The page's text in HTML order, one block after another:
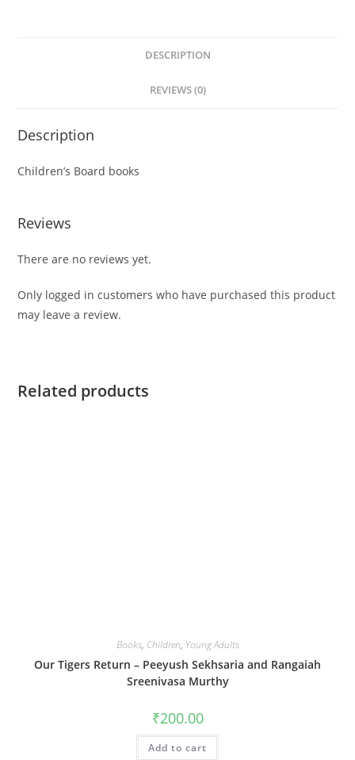
DESCRIPTION
REVIEWS (0)
Description
Children’s Board books
Reviews
There are no reviews yet.
Only logged in customers who have purchased this product
may leave a review.
Related products
Books, Children, Young Adults
Our Tigers Return – Peeyush Sekhsaria and Rangaiah
Sreenivasa Murthy
₹200.00
Add to cart